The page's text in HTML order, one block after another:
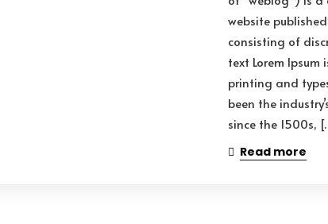
website
consisting of
text Lorem
printing and
been the
since the 1500s,
Read more